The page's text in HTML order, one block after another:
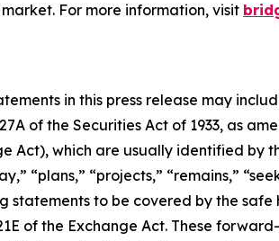
For more information, visit
in this press release may
of the Securities Act of 1933, as
Act), which are usually identified by
“plans,” “projects,” “remains,”
statements to be covered by the
of the Exchange Act. These